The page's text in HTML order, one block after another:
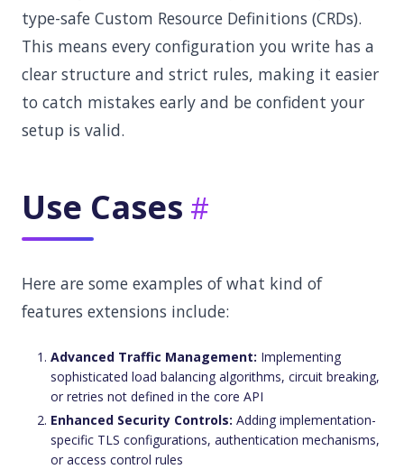
type-safe Custom Resource Definitions (CRDs).
This means every configuration you write has a
clear structure and strict rules, making it easier
to catch mistakes early and be confident your
setup is valid.
Use Cases
Here are some examples of what kind of
features extensions include:
Advanced Traffic Management: Implementing
sophisticated load balancing algorithms, circuit breaking,
or retries not defined in the core API
Enhanced Security Controls: Adding implementation-
specific TLS configurations, authentication mechanisms,
or access control rules